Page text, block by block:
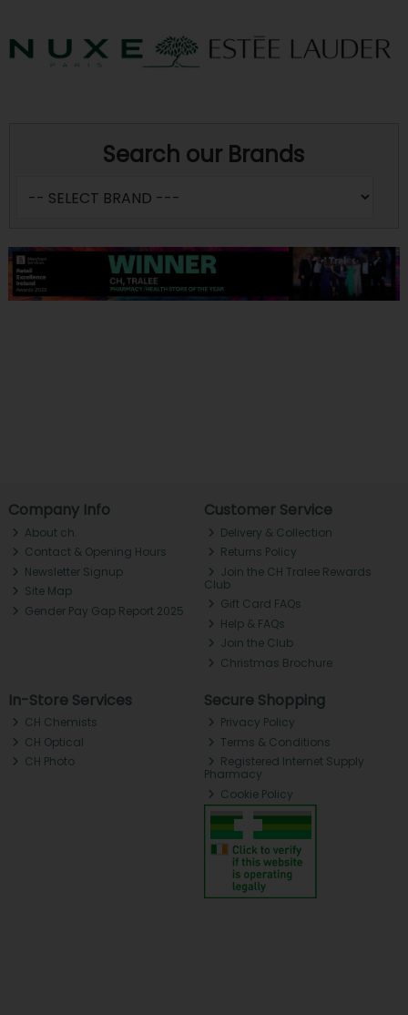
Search our Brands
Company Info
About ch.
Contact & Opening Hours
Newsletter Signup
Site Map
Gender Pay Gap Report 2025
Customer Service
Delivery & Collection
Returns Policy
Join the CH Tralee Rewards
Club
Gift Card FAQs
Help & FAQs
Join the Club
Christmas Brochure
In-Store Services
CH Chemists
CH Optical
CH Photo
Secure Shopping
Privacy Policy
Terms & Conditions
Registered Internet Supply
Pharmacy
Cookie Policy